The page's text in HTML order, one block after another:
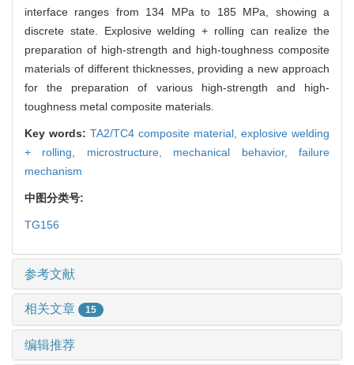
interface ranges from 134 MPa to 185 MPa, showing a
discrete state. Explosive welding + rolling can realize the
preparation of high-strength and high-toughness composite
materials of different thicknesses, providing a new approach
for the preparation of various high-strength and high-
toughness metal composite materials.
Key words: TA2/TC4 composite material, explosive welding
+ rolling, microstructure, mechanical behavior,failure
mechanism
中图分类号:
TG156
参考文献
相关文章 15
编辑推荐